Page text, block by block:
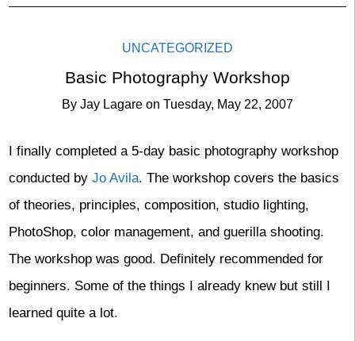
UNCATEGORIZED
Basic Photography Workshop
By Jay Lagare on Tuesday, May 22, 2007
I finally completed a 5-day basic photography workshop
conducted by Jo Avila. The workshop covers the basics
of theories, principles, composition, studio lighting,
PhotoShop, color management, and guerilla shooting.
The workshop was good. Definitely recommended for
beginners. Some of the things I already knew but still I
learned quite a lot.